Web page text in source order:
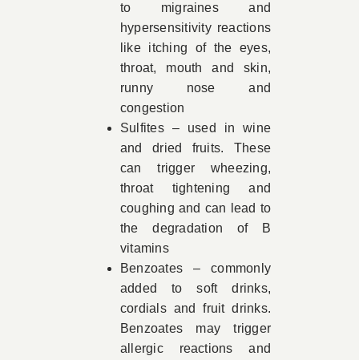
to migraines and
hypersensitivity reactions
like itching of the eyes,
throat, mouth and skin,
runny nose and
congestion
Sulfites – used in wine
and dried fruits. These
can trigger wheezing,
throat tightening and
coughing and can lead to
the degradation of B
vitamins
Benzoates – commonly
added to soft drinks,
cordials and fruit drinks.
Benzoates may trigger
allergic reactions and